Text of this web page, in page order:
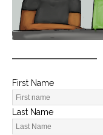
First Name
Last Name